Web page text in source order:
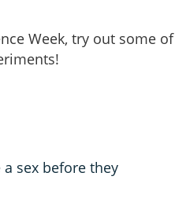
Week, try out some of
sex before they